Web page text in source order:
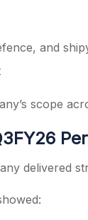
and
scope
delivered